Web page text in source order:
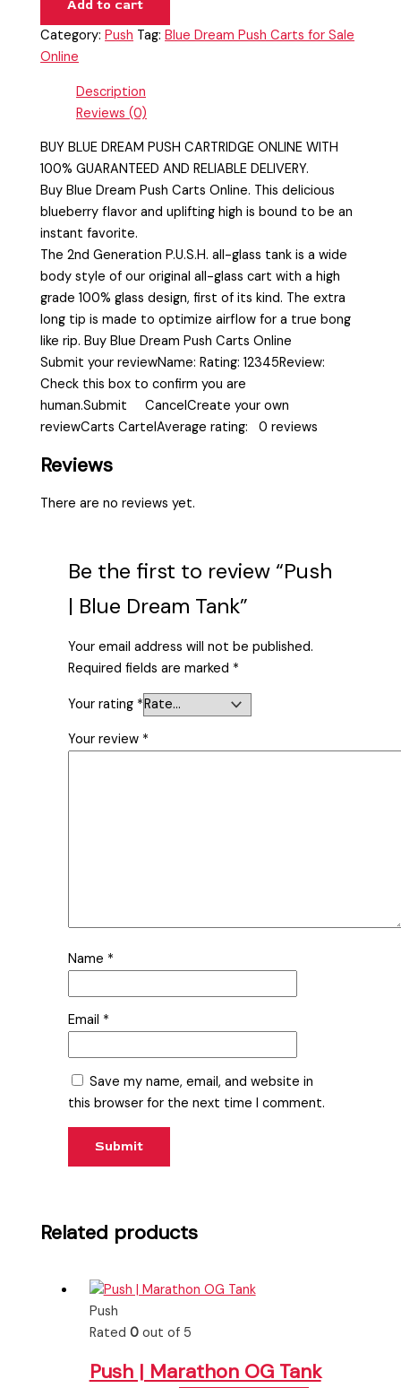
Add to cart
Category:Push Tag:Blue Dream Push Carts for Sale
Online
Description
Reviews (0)
BUY BLUE DREAM PUSH CARTRIDGE ONLINE WITH
100% GUARANTEED AND RELIABLE DELIVERY.
Buy Blue Dream Push Carts Online. This delicious
blueberry flavor and uplifting high is bound to be an
instant favorite.
The 2nd Generation P.U.S.H. all-glass tank is a wide
body style of our original all-glass cart with a high
grade 100% glass design, first of its kind. The extra
long tip is made to optimize airflow for a true bong
like rip. Buy Blue Dream Push Carts Online
Submit your reviewName: Rating: 12345Review:
Check this box to confirm you are
human.Submit CancelCreate your own
reviewCarts CartelAverage rating: 0 reviews
Reviews
There are no reviews yet.
Be the first to review “Push
| Blue Dream Tank”
Your email address will not be published.
Required fields are marked *
Your rating *
Your review *
Name *
Email *
Save my name, email, and website in
this browser for the next time I comment.
Related products
Push
Rated 0out of 5
Push | Marathon OG Tank